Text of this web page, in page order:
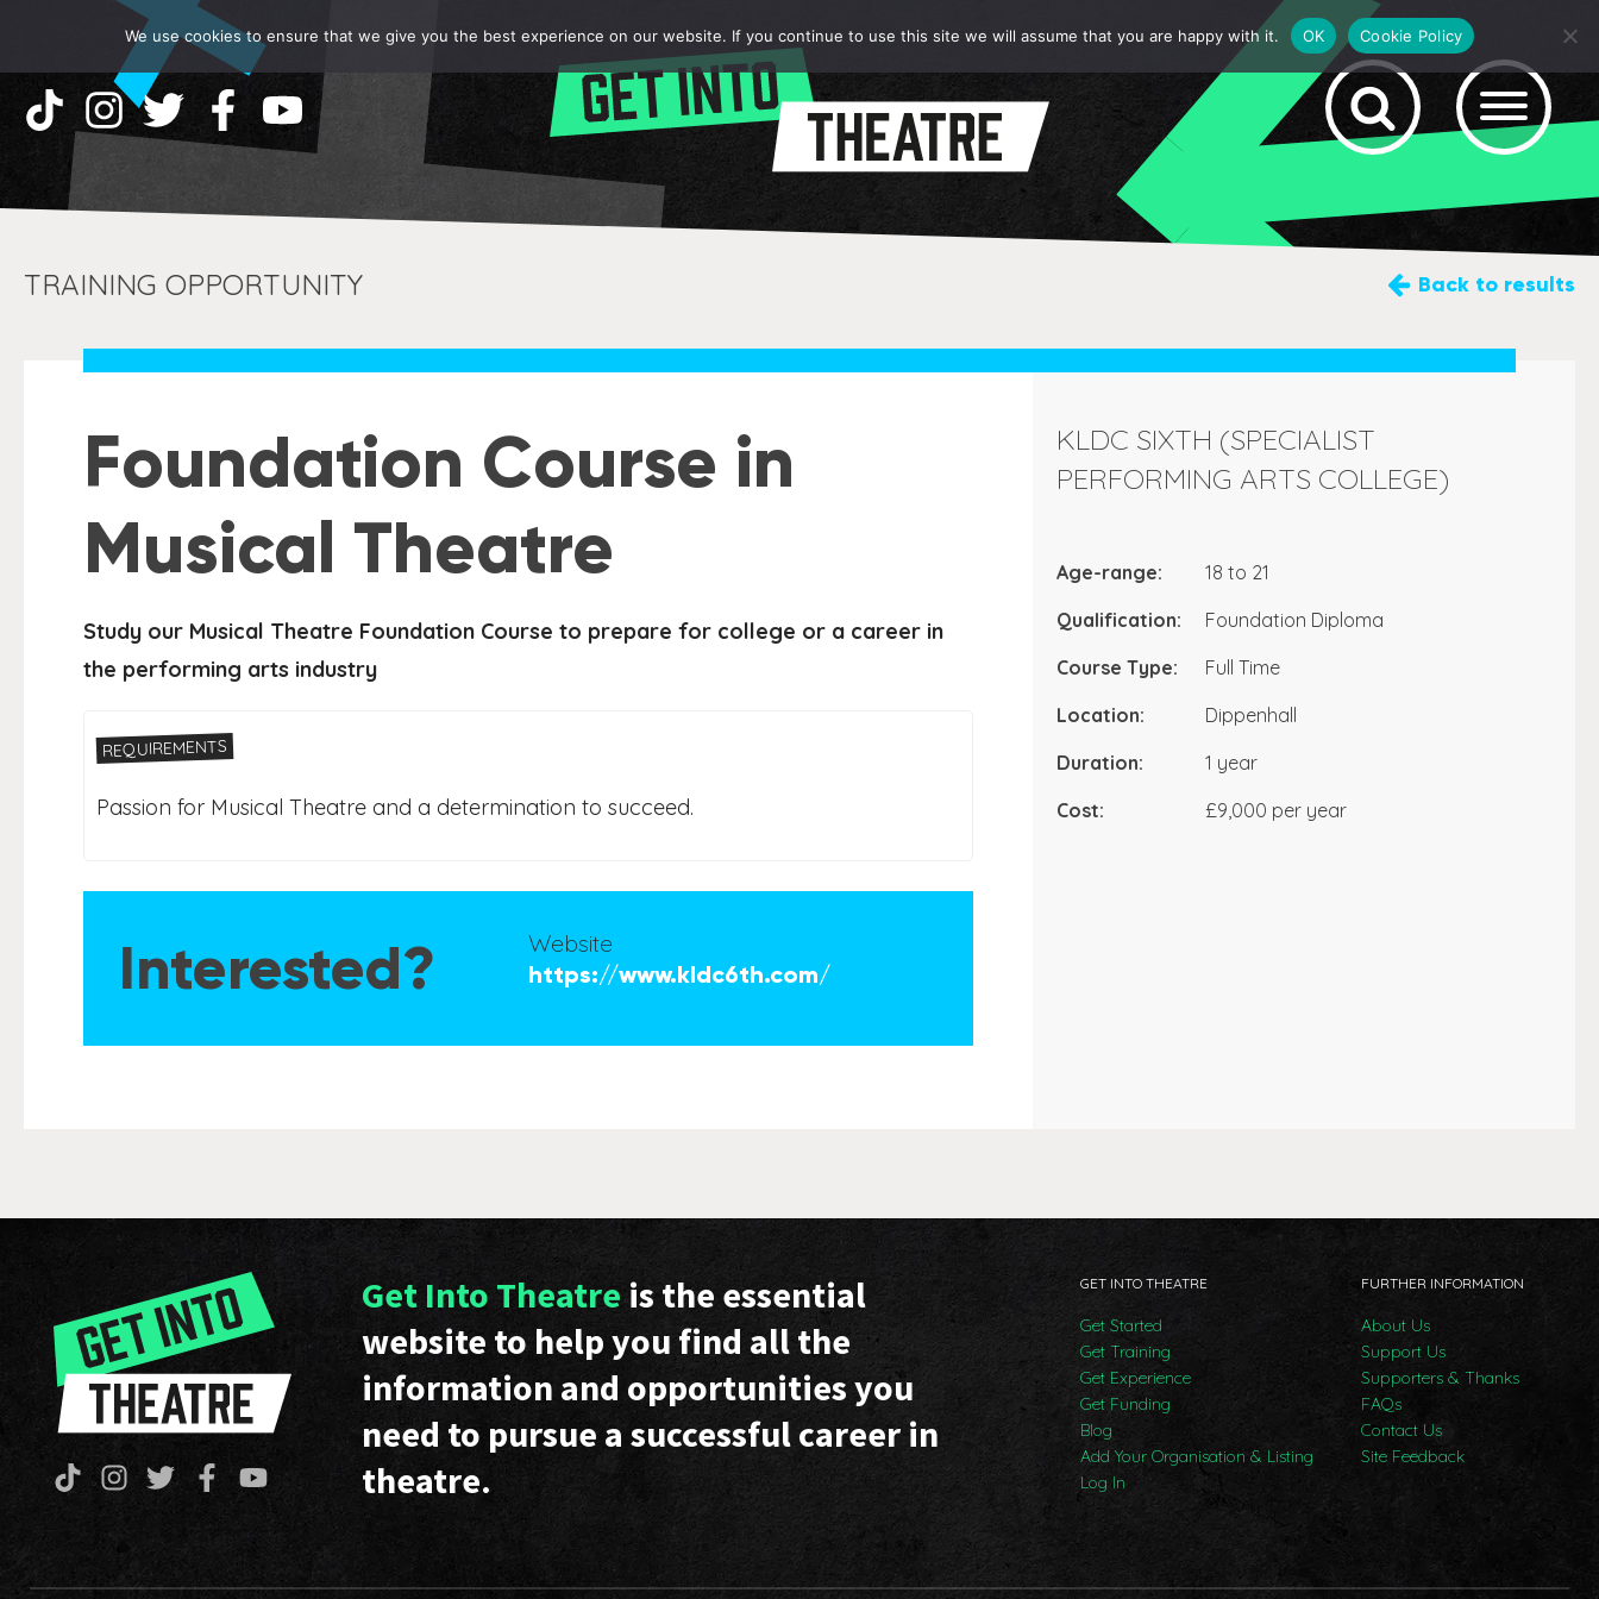
TRAINING OPPORTUNITY Back to results
Foundation Course in
Musical Theatre
Study our Musical Theatre Foundation Course to prepare for college or a career in
the performing arts industry
REQUIREMENTS
Passion for Musical Theatre and a determination to succeed.
Interested? Website
https://www.kldc6th.com/
KLDC SIXTH (SPECIALIST
PERFORMING ARTS COLLEGE)
Age-range:
18 to 21
Qualification:
Foundation Diploma
Course Type:
Full Time
Location:
Dippenhall
Duration:
1 year
Cost:
£9,000 per year
Get Into Theatreis the essential
website to help you find all the
information and opportunities you
need to pursue a successful career in
theatre.
GET INTO THEATRE
Get Started
Get Training
Get Experience
Get Funding
Blog
Add Your Organisation & Listing
Log In
FURTHER INFORMATION
About Us
Support Us
Supporters & Thanks
FAQs
Contact Us
Site Feedback
We use cookies to ensure that we give you the best experience on our website. If you continue to use this site we will assume that you are happy with it. OK Cookie Policy